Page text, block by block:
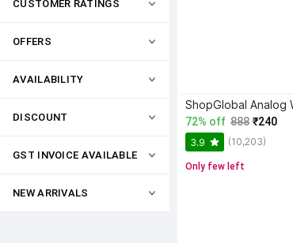
CUSTOMER RATINGS
OFFERS
AVAILABILITY
DISCOUNT
GST INVOICE AVAILABLE
NEW ARRIVALS
ShopGlobal Analog
72% off 888 ₹240
3.9 (10,203)
Only few left